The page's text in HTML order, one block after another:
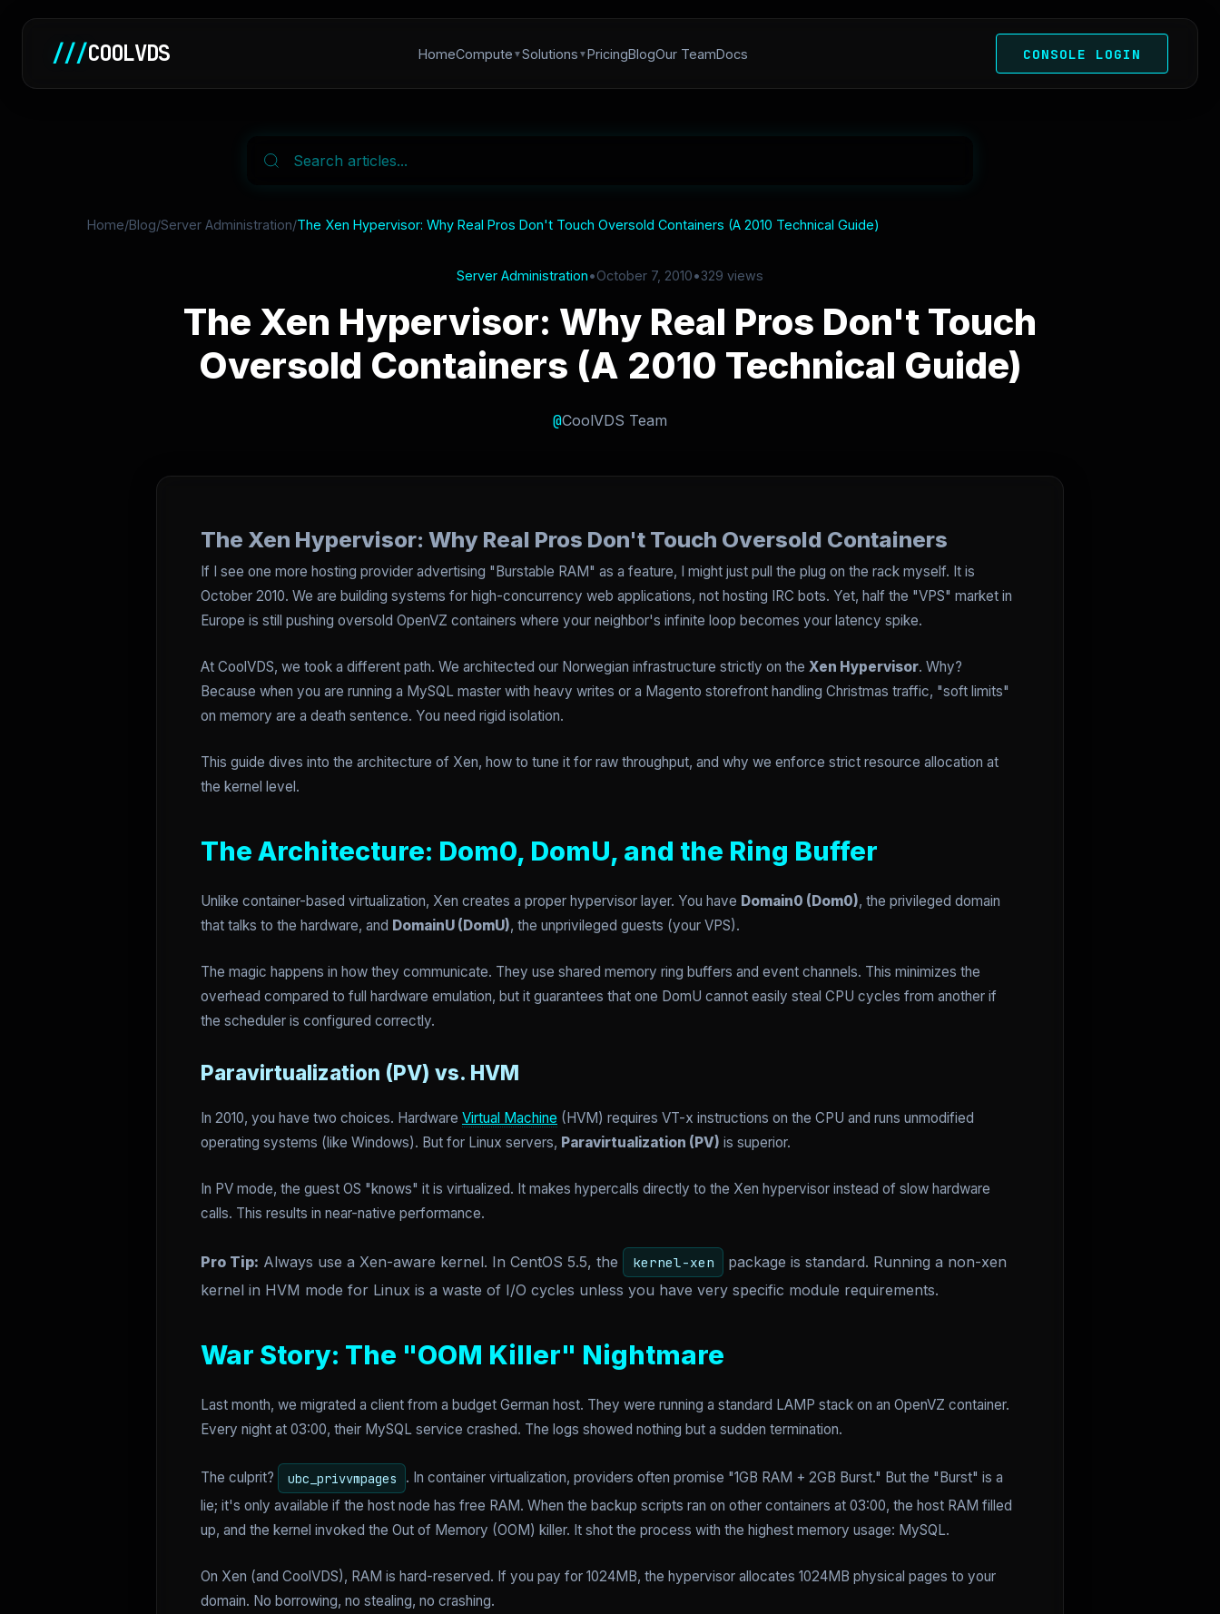
///COOLVDS HomeCompute Solutions PricingBlogOur TeamDocs CONSOLE LOGIN
Home/Blog/Server Administration/The Xen Hypervisor: Why Real Pros Don't Touch Oversold Containers (A 2010 Technical Guide)
Server Administration•October 7, 2010•329 views
The Xen Hypervisor: Why Real Pros Don't Touch
Oversold Containers (A 2010 Technical Guide)
@CoolVDS Team
The Xen Hypervisor: Why Real Pros Don't Touch Oversold Containers
If I see one more hosting provider advertising "Burstable RAM" as a feature, I might just pull the plug on the rack myself. It is
October 2010. We are building systems for high-concurrency web applications, not hosting IRC bots. Yet, half the "VPS" market in
Europe is still pushing oversold OpenVZ containers where your neighbor's infinite loop becomes your latency spike.
At CoolVDS, we took a different path. We architected our Norwegian infrastructure strictly on the Xen Hypervisor. Why?
Because when you are running a MySQL master with heavy writes or a Magento storefront handling Christmas traffic, "soft limits"
on memory are a death sentence. You need rigid isolation.
This guide dives into the architecture of Xen, how to tune it for raw throughput, and why we enforce strict resource allocation at
the kernel level.
The Architecture: Dom0, DomU, and the Ring Buffer
Unlike container-based virtualization, Xen creates a proper hypervisor layer. You have Domain0 (Dom0), the privileged domain
that talks to the hardware, and DomainU (DomU), the unprivileged guests (your VPS).
The magic happens in how they communicate. They use shared memory ring buffers and event channels. This minimizes the
overhead compared to full hardware emulation, but it guarantees that one DomU cannot easily steal CPU cycles from another if
the scheduler is configured correctly.
Paravirtualization (PV) vs. HVM
In 2010, you have two choices. Hardware Virtual Machine (HVM) requires VT-x instructions on the CPU and runs unmodified
operating systems (like Windows). But for Linux servers, Paravirtualization (PV) is superior.
In PV mode, the guest OS "knows" it is virtualized. It makes hypercalls directly to the Xen hypervisor instead of slow hardware
calls. This results in near-native performance.
Pro Tip: Always use a Xen-aware kernel. In CentOS 5.5, the kernel-xen
package is standard. Running a non-xen
kernel in HVM mode for Linux is a waste of I/O cycles unless you have very specific module requirements.
War Story: The "OOM Killer" Nightmare
Last month, we migrated a client from a budget German host. They were running a standard LAMP stack on an OpenVZ container.
Every night at 03:00, their MySQL service crashed. The logs showed nothing but a sudden termination.
The culprit? ubc_privvmpages
. In container virtualization, providers often promise "1GB RAM + 2GB Burst." But the "Burst" is a
lie; it's only available if the host node has free RAM. When the backup scripts ran on other containers at 03:00, the host RAM filled
up, and the kernel invoked the Out of Memory (OOM) killer. It shot the process with the highest memory usage: MySQL.
On Xen (and CoolVDS), RAM is hard-reserved. If you pay for 1024MB, the hypervisor allocates 1024MB physical pages to your
domain. No borrowing, no stealing, no crashing.